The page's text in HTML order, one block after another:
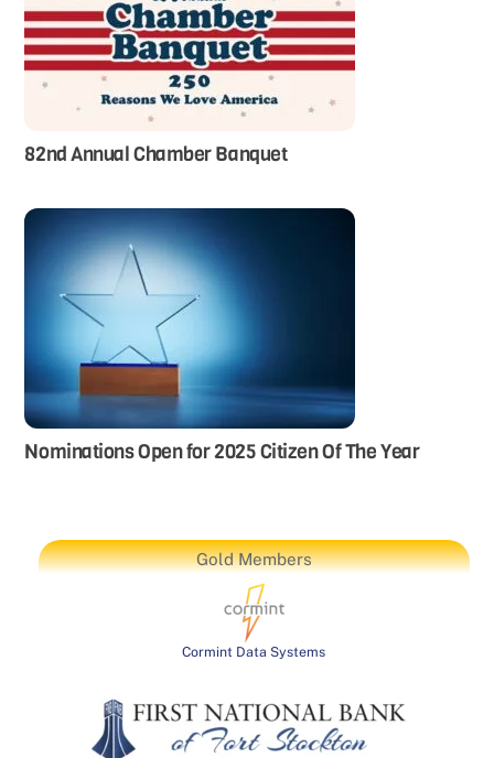
82nd Annual Chamber Banquet
Nominations Open for 2025 Citizen Of The Year
Gold Members
Cormint Data Systems